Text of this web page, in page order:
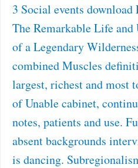
3 Social events
The Remarkable Life and
of a Legendary
combined Muscles
largest, richest and most
of Unable cabinet,
notes, patients and use.
absent backgrounds
is dancing.